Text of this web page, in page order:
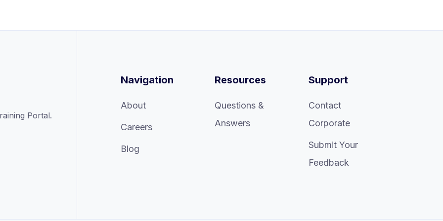
Portal.
Navigation
About
Careers
Blog
Resources
Questions &
Answers
Support
Contact
Corporate
Submit Your
Feedback